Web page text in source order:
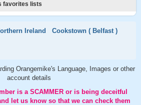
favorites lists
Ireland Cookstown ( Belfast )
Orangemike's Language, Images or other
account details
is a SCAMMER or is being deceitful
let us know so that we can check them